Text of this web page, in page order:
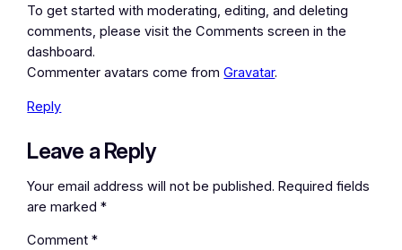
To get started with moderating, editing, and deleting
comments, please visit the Comments screen in the
dashboard.
Commenter avatars come fromGravatar.
Reply
Leave a Reply
Your email address will not be published. Required fields
are marked*
Comment*